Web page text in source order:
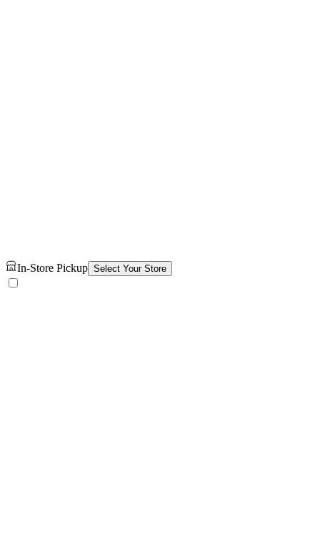
In-Store Pickup Select Your Store